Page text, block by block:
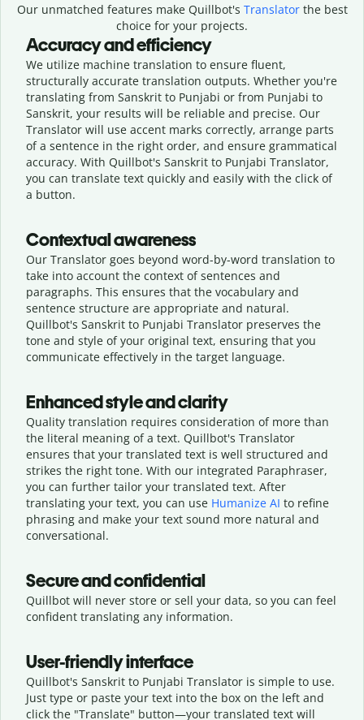
Our unmatched features make Quillbot's Translatorthe best
choice for your projects.
Accuracy and efficiency
We utilize machine translation to ensure fluent,
structurally accurate translation outputs. Whether you're
translating from Sanskrit to Punjabi or from Punjabi to
Sanskrit, your results will be reliable and precise. Our
Translator will use accent marks correctly, arrange parts
of a sentence in the right order, and ensure grammatical
accuracy. With Quillbot's Sanskrit to Punjabi Translator,
you can translate text quickly and easily with the click of
a button.
Contextual awareness
Our Translator goes beyond word-by-word translation to
take into account the context of sentences and
paragraphs. This ensures that the vocabulary and
sentence structure are appropriate and natural.
Quillbot's Sanskrit to Punjabi Translator preserves the
tone and style of your original text, ensuring that you
communicate effectively in the target language.
Enhanced style and clarity
Quality translation requires consideration of more than
the literal meaning of a text. Quillbot's Translator
ensures that your translated text is well structured and
strikes the right tone. With our integrated Paraphraser,
you can further tailor your translated text. After
translating your text, you can use Humanize AI to refine
phrasing and make your text sound more natural and
conversational.
Secure and confidential
Quillbot will never store or sell your data, so you can feel
confident translating any information.
User-friendly interface
Quillbot's Sanskrit to Punjabi Translator is simple to use.
Just type or paste your text into the box on the left and
click the "Translate" button—your translated text will